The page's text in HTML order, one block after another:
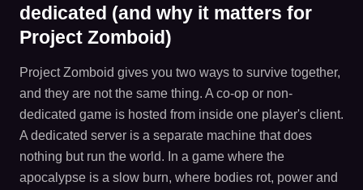
dedicated (and why it matters for
Project Zomboid)
Project Zomboid gives you two ways to survive together,
and they are not the same thing. A co-op or non-
dedicated game is hosted from inside one player's client.
A dedicated server is a separate machine that does
nothing but run the world. In a game where the
apocalypse is a slow burn, where bodies rot, power and